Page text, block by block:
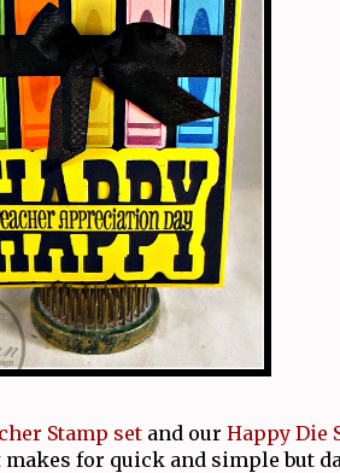
Stamp set and our Happy Die
makes for quick and simple but